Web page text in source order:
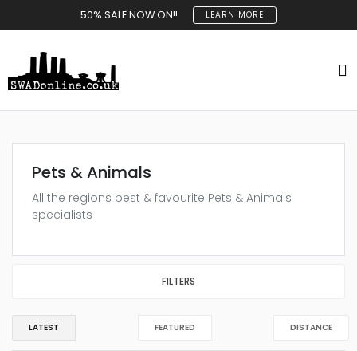
50% SALE NOW ON!! LEARN MORE
Pets & Animals
All the regions best & favourite Pets & Animals
specialists
FILTERS
LATEST FEATURED DISTANCE